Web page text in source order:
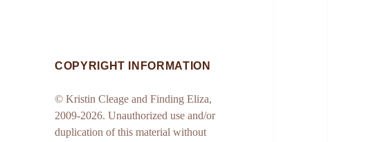
COPYRIGHT INFORMATION
© Kristin Cleage and Finding Eliza,
2009-2026. Unauthorized use and/or
duplication of this material without